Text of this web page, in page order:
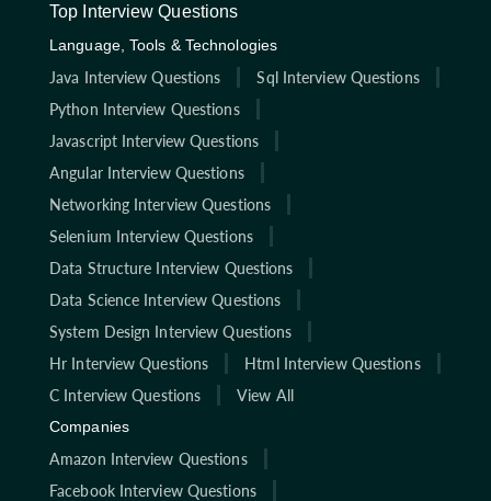
Top Interview Questions
Language, Tools & Technologies
Java Interview Questions
Sql Interview Questions
Python Interview Questions
Javascript Interview Questions
Angular Interview Questions
Networking Interview Questions
Selenium Interview Questions
Data Structure Interview Questions
Data Science Interview Questions
System Design Interview Questions
Hr Interview Questions
Html Interview Questions
C Interview Questions
View All
Companies
Amazon Interview Questions
Facebook Interview Questions